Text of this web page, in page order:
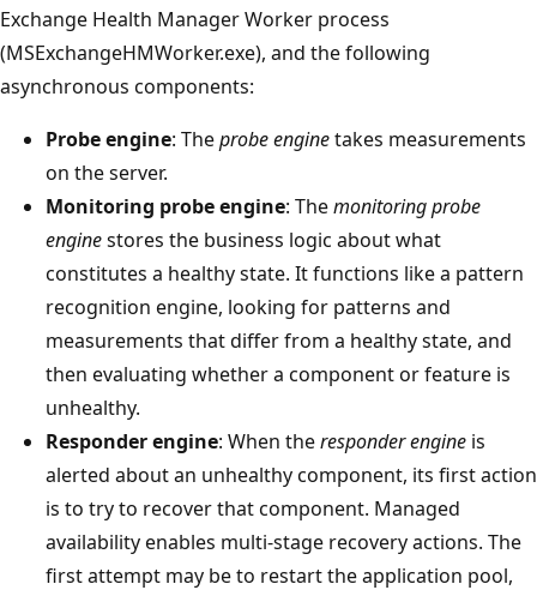
Exchange Health Manager Worker process
(MSExchangeHMWorker.exe), and the following
asynchronous components:
Probe engine: Theprobe enginetakes measurements
on the server.
Monitoring probe engine: Themonitoring probe
enginestores the business logic about what
constitutes a healthy state. It functions like a pattern
recognition engine, looking for patterns and
measurements that differ from a healthy state, and
then evaluating whether a component or feature is
unhealthy.
Responder engine: When theresponder engine is
alerted about an unhealthy component, its first action
is to try to recover that component. Managed
availability enables multi-stage recovery actions. The
first attempt may be to restart the application pool,